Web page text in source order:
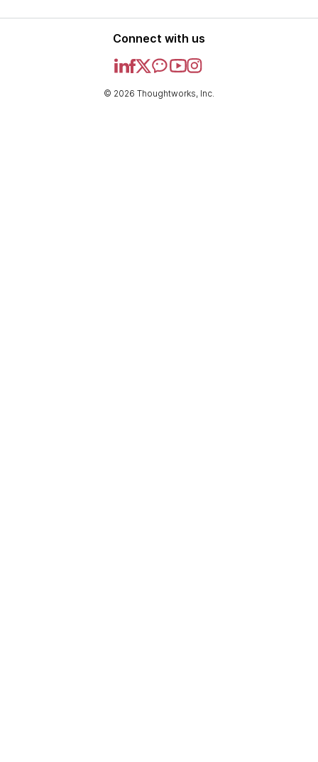
Connect with us
© 2026 Thoughtworks, Inc.